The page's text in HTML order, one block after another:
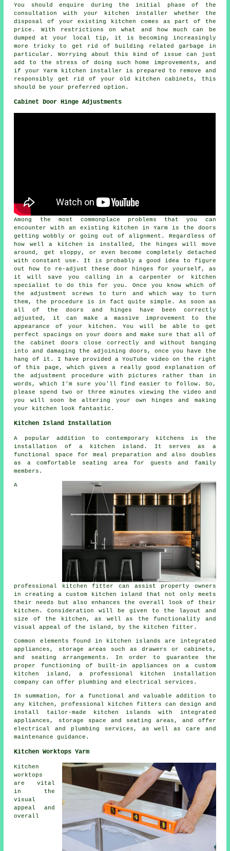
You should enquire during the initial phase of the
consultation with your kitchen installer whether the
disposal of your existing kitchen comes as part of the
price. With restrictions on what and how much can be
dumped at your local tip, it is becoming increasingly
more tricky to get rid of building related garbage in
particular. Worrying about this kind of issue can just
add to the stress of doing such home improvements, and
if your Yarm kitchen installer is prepared to remove and
responsibly get rid of your old kitchen cabinets, this
should be your preferred option.
Cabinet Door Hinge Adjustments
Among the most commonplace problems that you can
encounter with an existing kitchen in Yarm is the doors
getting wobbly or going out of alignment. Regardless of
how well a kitchen is installed, the hinges will move
around, get sloppy, or even become completely detached
with constant use. It is probably a good idea to figure
out how to re-adjust these door hinges for yourself, as
it will save you calling in a carpenter or kitchen
specialist to do this for you. Once you know which of
the adjustment screws to turn and which way to turn
them, the procedure is in fact quite simple. As soon as
all of the doors and hinges have been correctly
adjusted, it can make a massive improvement to the
appearance of your kitchen. You will be able to get
perfect spacings on your doors and make sure that all of
the cabinet doors close correctly and without banging
into and damaging the adjoining doors, once you have the
hang of it. I have provided a YouTube video on the right
of this page, which gives a really good explanation of
the adjustment procedure with pictures rather than in
words, which I'm sure you'll find easier to follow. So,
please spend two or three minutes viewing the video and
you will soon be altering your own hinges and making
your kitchen look fantastic.
Kitchen Island Installation
A popular addition to contemporary kitchens is
the
installation of a kitchen island . It serves as a
functional space for meal preparation and also doubles
as a comfortable seating area for guests and family
members.
A
professional kitchen fitter can assist property owners
in creating a custom kitchen island that not only meets
their needs but also enhances the overall look of their
kitchen. Consideration will be given to the layout and
size of the kitchen, as well as the functionality and
visual appeal of the island, by the kitchen fitter.
Common elements found in kitchen islands are integrated
appliances, storage areas such as drawers or cabinets,
and seating arrangements. In order to guarantee the
proper functioning of built-in appliances on a custom
kitchen island, a professional kitchen installation
company can offer plumbing and electrical services.
In summation, for a functional and valuable addition to
any kitchen, professional kitchen fitters can design and
install tailor-made kitchen islands with integrated
appliances, storage space and seating areas, and offer
electrical and plumbing services, as well as care and
maintenance guidance.
Kitchen Worktops Yarm
Kitchen
worktops
are vital
in the
visual
appeal and
overall